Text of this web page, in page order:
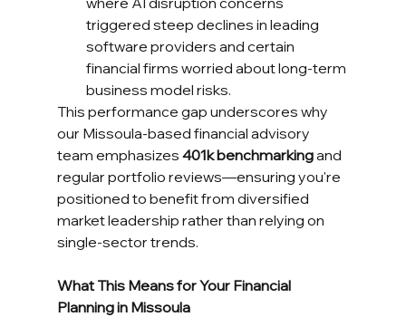
triggered steep declines in leading
software providers and certain
financial firms worried about long-term
business model risks.
This performance gap underscores why
our Missoula-based financial advisory
team emphasizes 401k benchmarking and
regular portfolio reviews—ensuring you're
positioned to benefit from diversified
market leadership rather than relying on
single-sector trends.
What This Means for Your Financial
Planning in Missoula